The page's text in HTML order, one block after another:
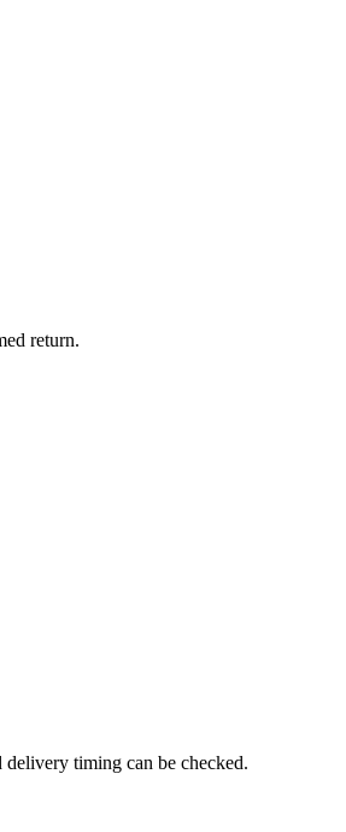
return.
timing can be checked.